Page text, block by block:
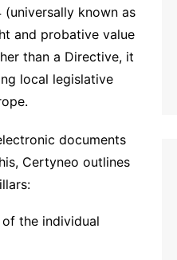
(universally known as
and probative value
than a Directive, it
local legislative
documents
Certyneo outlines
the individual